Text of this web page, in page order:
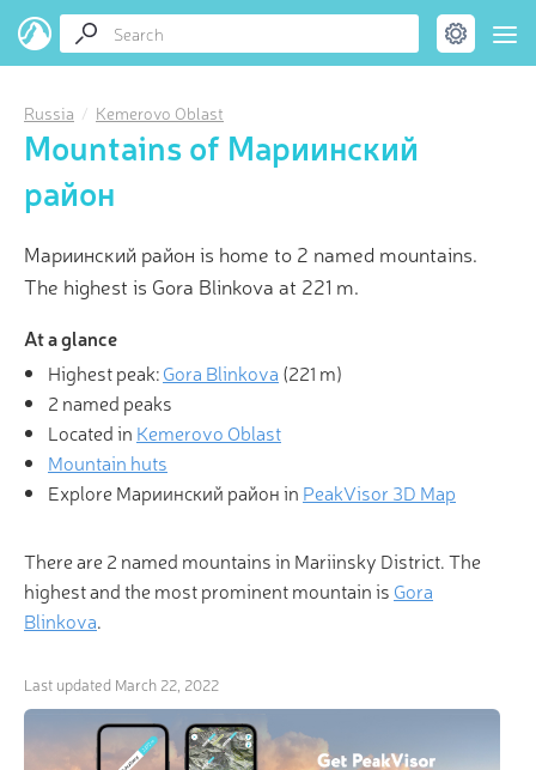
Russia Kemerovo Oblast
Mountains of Мариинский
район
Мариинский район is home to 2 named mountains.
The highest is Gora Blinkova at 221 m.
At a glance
Highest peak:Gora Blinkova (221 m)
2 named peaks
Located in Kemerovo Oblast
Mountain huts
Explore Мариинский район in PeakVisor 3D Map
There are 2 named mountains in Mariinsky District. The
highest and the most prominent mountain is Gora
Blinkova.
Last updated March 22, 2022